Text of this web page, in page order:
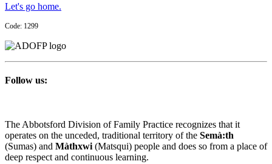
Let's go home.
Code: 1299
Follow us:
The Abbotsford Division of Family Practice recognizes that it
operates on the unceded, traditional territory of the Semà:th
(Sumas) and Màthxwi (Matsqui) people and does so from a place of
deep respect and continuous learning.